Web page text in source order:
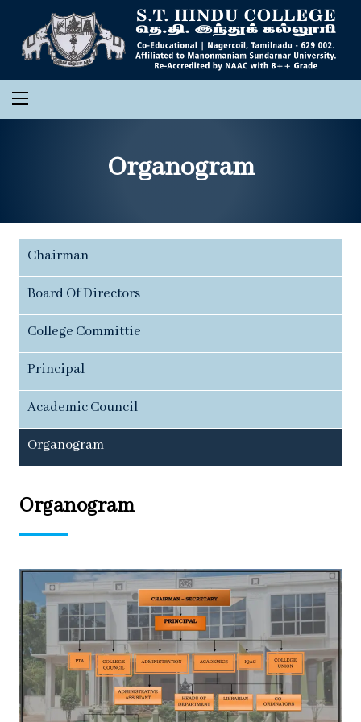
Organogram
Organogram
Chairman
Board Of Directors
College Committie
Principal
Academic Council
Organogram